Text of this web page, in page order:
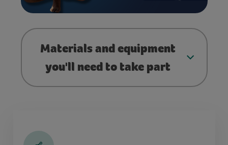
Materials and equipment
you'll need to take part